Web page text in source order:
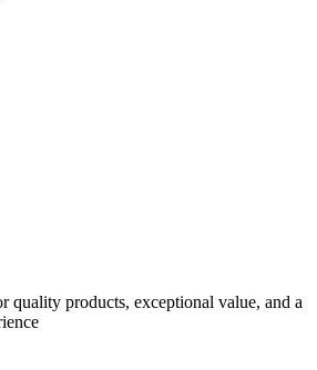
quality products, exceptional value, and a